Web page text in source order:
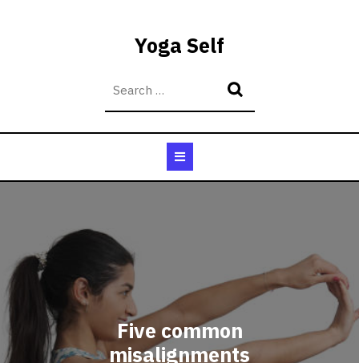
Yoga Self
Five common
misalignments